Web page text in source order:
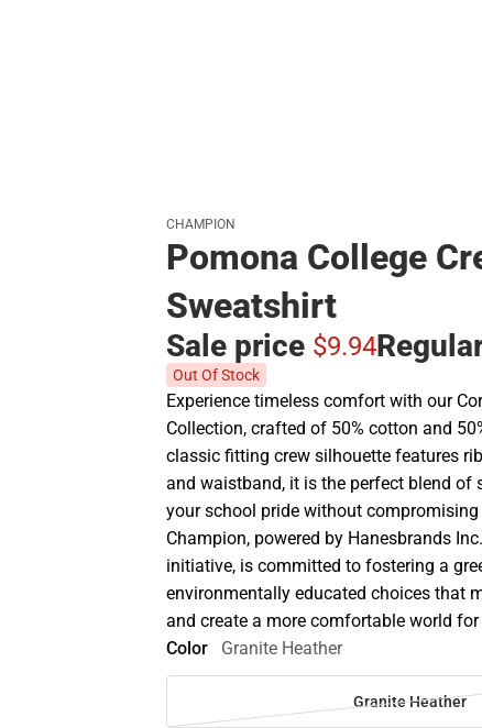
CHAMPION
Pomona College
Sweatshirt
Sale price $9.94
Out Of Stock
Experience timeless comfort with our
Collection, crafted of 50% cotton and
classic fitting crew silhouette features
and waistband, it is the perfect blend of
your school pride without
Champion, powered by Hanesbrands
initiative, is committed to fostering a
environmentally educated choices that
and create a more comfortable world for
Color
Granite Heather
Granite Heather